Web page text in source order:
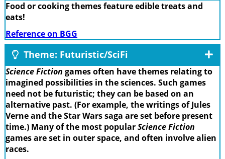
Food or cooking themes feature edible treats and
eats!
Reference on BGG
Theme: Futuristic/SciFi
Science Fiction games often have themes relating to
imagined possibilities in the sciences. Such games
need not be futuristic; they can be based on an
alternative past. (For example, the writings of Jules
Verne and the Star Wars saga are set before present
time.) Many of the most popularScience Fiction
games are set in outer space, and often involve alien
races.